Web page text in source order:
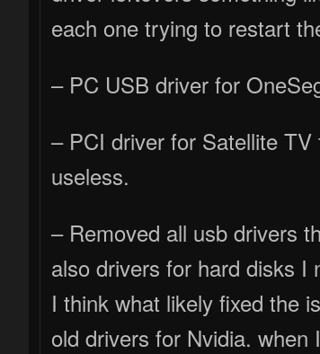
each one trying to restart
– PC USB driver for
– PCI driver for Satellite
useless.
– Removed all usb drivers
also drivers for hard disks I
I think what likely fixed the
old drivers for Nvidia. when